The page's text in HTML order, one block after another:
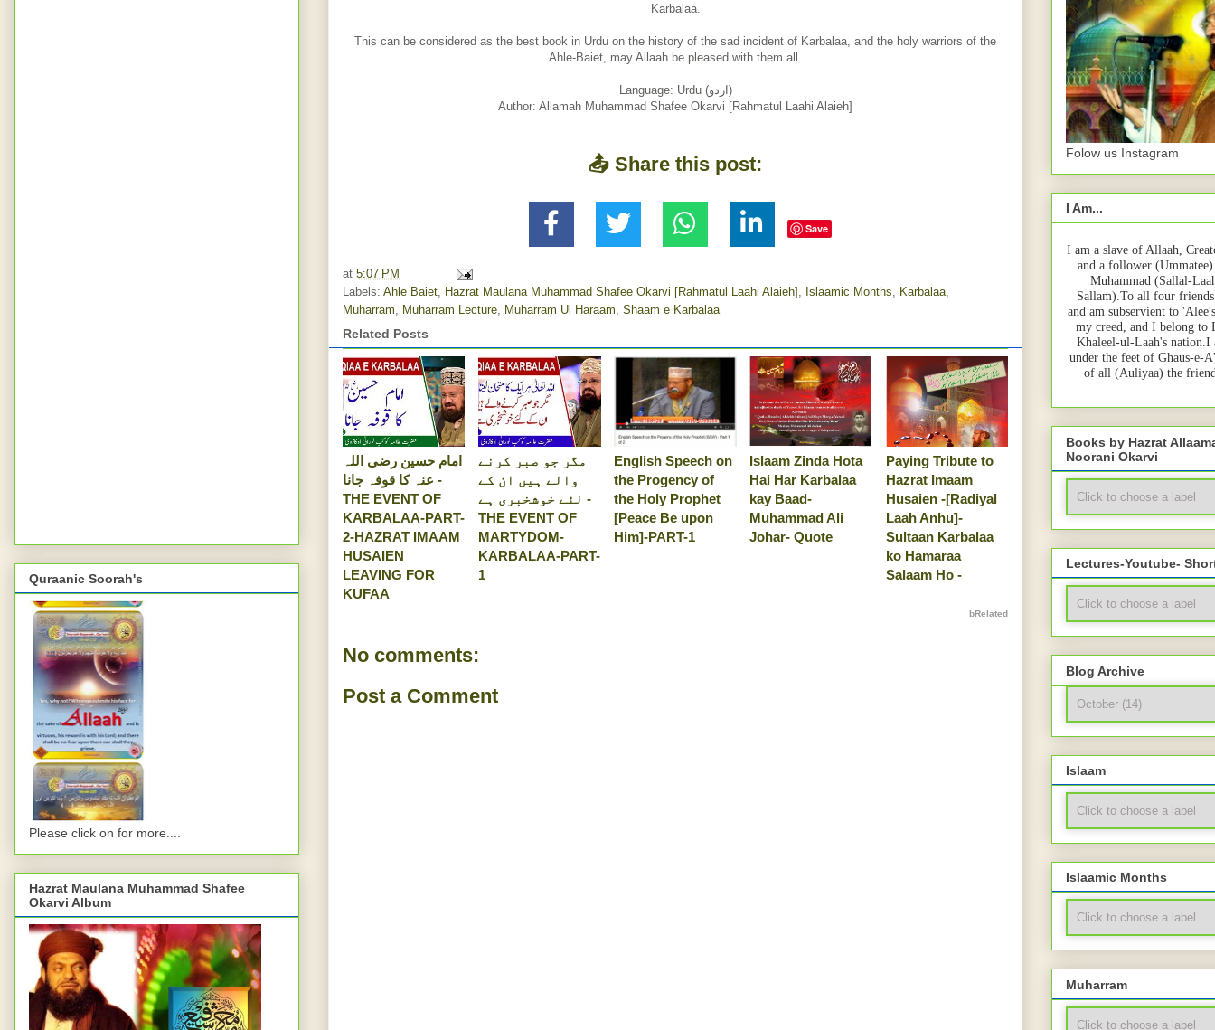
Karbalaa.
This can be considered as the best book in Urdu on the history of the sad incident of Karbalaa, and the holy warriors of the
Ahle-Baiet, may Allaah be pleased with them all.
Language: Urdu (اردو)
Author: Allamah Muhammad Shafee Okarvi [Rahmatul Laahi Alaieh]
📤 Share this post:
Save
at 5:07 PM
Labels: Ahle Baiet Hazrat Maulana Muhammad Shafee Okarvi [Rahmatul Laahi Alaieh] Islaamic Months Karbalaa
Muharram
Muharram Lecture Muharram Ul Haraam Shaam e Karbalaa
Related Posts
امام حسین رضی اللہ
عنہ کا قوفہ جانا -
THE EVENT OF
KARBALAA-PART-
2-HAZRAT IMAAM
HUSAIEN
LEAVING FOR
KUFAA
مگر جو صبر کرنے
والے ہیں ان کے
لئے خوشخبری ہے -
THE EVENT OF
MARTYDOM-
KARBALAA-PART-
1
English Speech on
the Progency of
the Holy Prophet
[Peace Be upon
Him]-PART-1
Islaam Zinda Hota
Hai Har Karbalaa
kay Baad-
Muhammad Ali
Johar- Quote
Paying Tribute to
Hazrat Imaam
Husaien -[Radiyal
Laah Anhu]-
Sultaan Karbalaa
ko Hamaraa
Salaam Ho -
bRelated
No comments:
Post a Comment
Quraanic Soorah's
Please click on for more....
Hazrat Maulana Muhammad Shafee
Okarvi Album
Folow us Instagram
I Am...
I am a slave of Allaah,
and a follower
Muhammad (Sallal-
Sallam).To all four
and am subservient to
my creed, and I belong to
Khaleel-ul-Laah's nation.I
under the feet of Ghaus-e-
of all (Auliyaa) the
Books by Hazrat
Noorani Okarvi
Lectures-Youtube-
Blog Archive
Islaam
Islaamic Months
Muharram